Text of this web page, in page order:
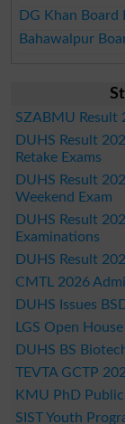
DG Khan Board
Bahawalpur
SZABMU Result
DUHS Result
Retake Exams
DUHS Result
Weekend Exam
DUHS Result
Examinations
DUHS Result
CMTL 2026
DUHS Issues
LGS Open
DUHS BS
TEVTA GCTP
KMU PhD Public
SIST Youth